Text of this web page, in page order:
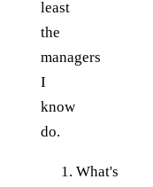
least
the
managers
I
know
do.
What's